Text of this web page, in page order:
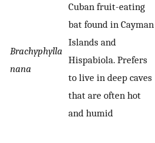
Brachyphylla
nana
Cuban fruit-eating
bat found in Cayman
Islands and
Hispabiola. Prefers
to live in deep caves
that are often hot
and humid